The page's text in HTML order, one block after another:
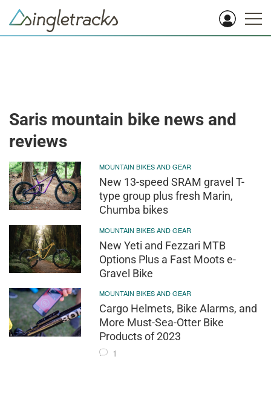
Saris mountain bike news and
reviews
MOUNTAIN BIKES AND GEAR
New 13-speed SRAM gravel T-
type group plus fresh Marin,
Chumba bikes
MOUNTAIN BIKES AND GEAR
New Yeti and Fezzari MTB
Options Plus a Fast Moots e-
Gravel Bike
MOUNTAIN BIKES AND GEAR
Cargo Helmets, Bike Alarms, and
More Must-Sea-Otter Bike
Products of 2023
1